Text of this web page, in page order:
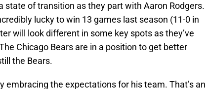
state of transition as they part with Aaron Rodgers.
lucky to win 13 games last season (11-0 in
will look different in some key spots as they’ve
Chicago Bears are in a position to get better
the Bears.
embracing the expectations for his team. That’s an